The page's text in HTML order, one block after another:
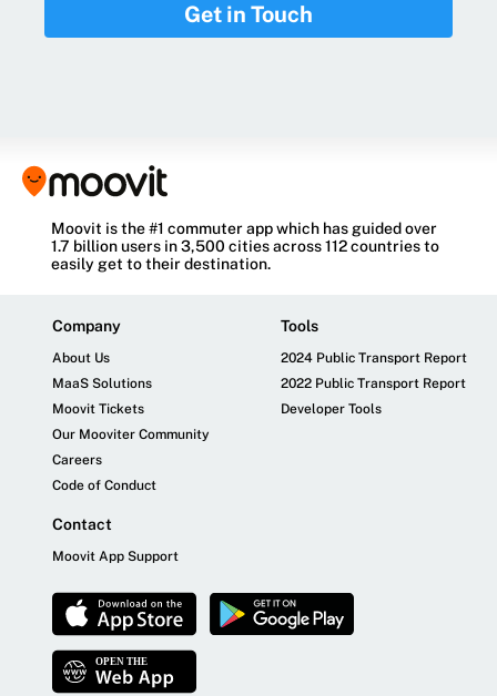
Get in Touch
Moovit is the #1 commuter app which has guided over
1.7 billion users in 3,500 cities across 112 countries to
easily get to their destination.
Company
About Us
MaaS Solutions
Moovit Tickets
Our Mooviter Community
Careers
Code of Conduct
Tools
2024 Public Transport Report
2022 Public Transport Report
Developer Tools
Contact
Moovit App Support